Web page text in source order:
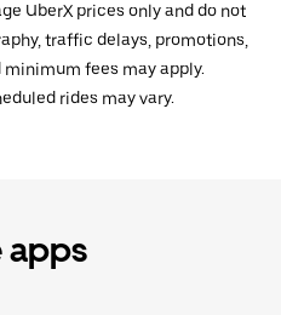
UberX prices only and do not
traffic delays, promotions,
fees may apply.
rides may vary.
apps